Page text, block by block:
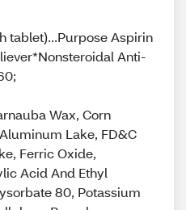
tablet)...Purpose Aspirin
Anti-
Wax, Corn
Lake, FD&C
Ferric Oxide,
Acid And Ethyl
80, Potassium